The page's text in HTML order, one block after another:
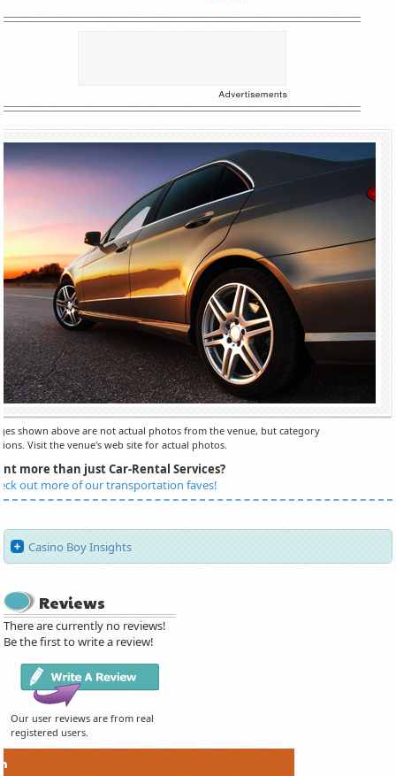
shown above are not actual photos from the venue, but category
Visit the venue's web site for actual photos.
more than just Car-Rental Services?
out more of our transportation faves!
Casino Boy Insights
Reviews
There are currently no reviews!
Be the first to write a review!
Our user reviews are from real
registered users.